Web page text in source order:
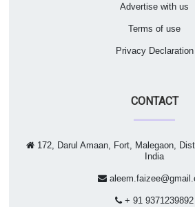
Advertise with us
Terms of use
Privacy Declaration
CONTACT
172, Darul Amaan, Fort, Malegaon,
India
+ 91 9371239892